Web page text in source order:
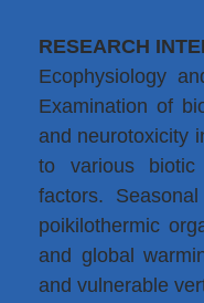
RESEARCH
Ecophysiology
Examination of
and neurotoxicity
to various biotic
factors.
poikilothermic
and global
and vulnerable